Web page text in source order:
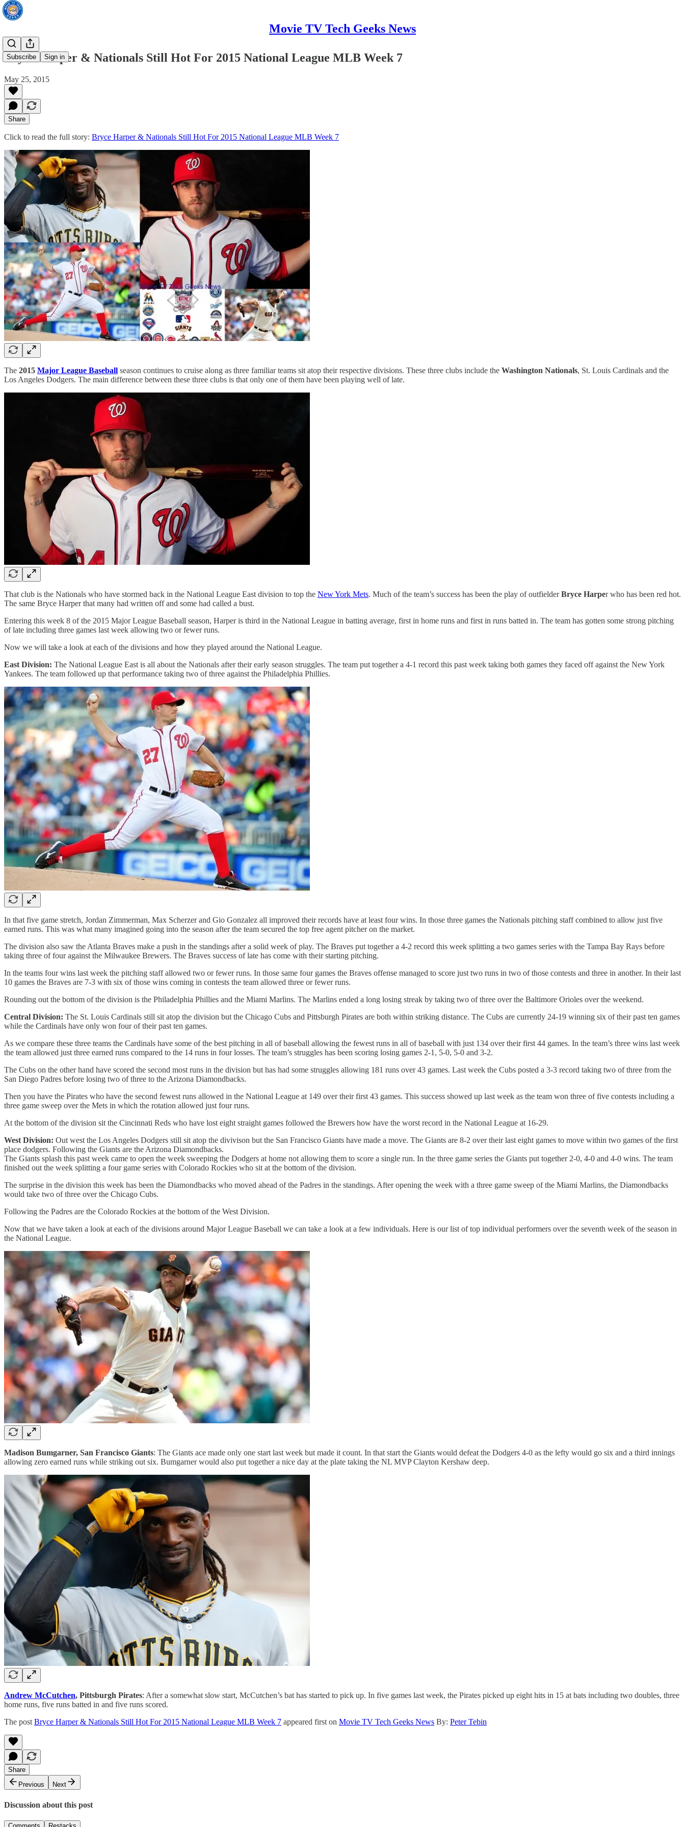
Movie TV Tech Geeks News
Subscribe Sign in
Bryce Harper & Nationals Still Hot For 2015 National League MLB Week 7
May 25, 2015
Share
Click to read the full story: Bryce Harper & Nationals Still Hot For 2015 National League MLB Week 7
The 2015 Major League Baseball season continues to cruise along as three familiar teams sit atop their respective divisions. These three clubs include the Washington Nationals, St. Louis Cardinals and the
Los Angeles Dodgers. The main difference between these three clubs is that only one of them have been playing well of late.
That club is the Nationals who have stormed back in the National League East division to top the New York Mets. Much of the team’s success has been the play of outfielderBryce Harper who has been red hot.
The same Bryce Harper that many had written off and some had called a bust.
Entering this week 8 of the 2015 Major League Baseball season, Harper is third in the National League in batting average, first in home runs and first in runs batted in. The team has gotten some strong pitching
of late including three games last week allowing two or fewer runs.
Now we will take a look at each of the divisions and how they played around the National League.
East Division: The National League East is all about the Nationals after their early season struggles. The team put together a 4-1 record this past week taking both games they faced off against the New York
Yankees. The team followed up that performance taking two of three against the Philadelphia Phillies.
In that five game stretch, Jordan Zimmerman, Max Scherzer and Gio Gonzalez all improved their records have at least four wins. In those three games the Nationals pitching staff combined to allow just five
earned runs. This was what many imagined going into the season after the team secured the top free agent pitcher on the market.
The division also saw the Atlanta Braves make a push in the standings after a solid week of play. The Braves put together a 4-2 record this week splitting a two games series with the Tampa Bay Rays before
taking three of four against the Milwaukee Brewers. The Braves success of late has come with their starting pitching.
In the teams four wins last week the pitching staff allowed two or fewer runs. In those same four games the Braves offense managed to score just two runs in two of those contests and three in another. In their last
10 games the Braves are 7-3 with six of those wins coming in contests the team allowed three or fewer runs.
Rounding out the bottom of the division is the Philadelphia Phillies and the Miami Marlins. The Marlins ended a long losing streak by taking two of three over the Baltimore Orioles over the weekend.
Central Division: The St. Louis Cardinals still sit atop the division but the Chicago Cubs and Pittsburgh Pirates are both within striking distance. The Cubs are currently 24-19 winning six of their past ten games
while the Cardinals have only won four of their past ten games.
As we compare these three teams the Cardinals have some of the best pitching in all of baseball allowing the fewest runs in all of baseball with just 134 over their first 44 games. In the team’s three wins last week
the team allowed just three earned runs compared to the 14 runs in four losses. The team’s struggles has been scoring losing games 2-1, 5-0, 5-0 and 3-2.
The Cubs on the other hand have scored the second most runs in the division but has had some struggles allowing 181 runs over 43 games. Last week the Cubs posted a 3-3 record taking two of three from the
San Diego Padres before losing two of three to the Arizona Diamondbacks.
Then you have the Pirates who have the second fewest runs allowed in the National League at 149 over their first 43 games. This success showed up last week as the team won three of five contests including a
three game sweep over the Mets in which the rotation allowed just four runs.
At the bottom of the division sit the Cincinnati Reds who have lost eight straight games followed the Brewers how have the worst record in the National League at 16-29.
West Division: Out west the Los Angeles Dodgers still sit atop the divivison but the San Francisco Giants have made a move. The Giants are 8-2 over their last eight games to move within two games of the first
place dodgers. Following the Giants are the Arizona Diamondbacks.
The Giants splash this past week came to open the week sweeping the Dodgers at home not allowing them to score a single run. In the three game series the Giants put together 2-0, 4-0 and 4-0 wins. The team
finished out the week splitting a four game series with Colorado Rockies who sit at the bottom of the division.
The surprise in the division this week has been the Diamondbacks who moved ahead of the Padres in the standings. After opening the week with a three game sweep of the Miami Marlins, the Diamondbacks
would take two of three over the Chicago Cubs.
Following the Padres are the Colorado Rockies at the bottom of the West Division.
Now that we have taken a look at each of the divisions around Major League Baseball we can take a look at a few individuals. Here is our list of top individual performers over the seventh week of the season in
the National League.
Madison Bumgarner, San Francisco Giants: The Giants ace made only one start last week but made it count. In that start the Giants would defeat the Dodgers 4-0 as the lefty would go six and a third innings
allowing zero earned runs while striking out six. Bumgarner would also put together a nice day at the plate taking the NL MVP Clayton Kershaw deep.
Andrew McCutchen, Pittsburgh Pirates: After a somewhat slow start, McCutchen’s bat has started to pick up. In five games last week, the Pirates picked up eight hits in 15 at bats including two doubles, three
home runs, five runs batted in and five runs scored.
The post Bryce Harper & Nationals Still Hot For 2015 National League MLB Week 7 appeared first on Movie TV Tech Geeks News By: Peter Tebin
Share
Previous
Next
Discussion about this post